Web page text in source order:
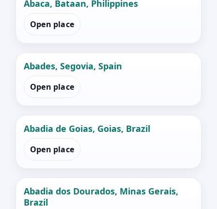
Abaca, Bataan, Philippines
Open place
Abades, Segovia, Spain
Open place
Abadia de Goias, Goias, Brazil
Open place
Abadia dos Dourados, Minas Gerais,
Brazil